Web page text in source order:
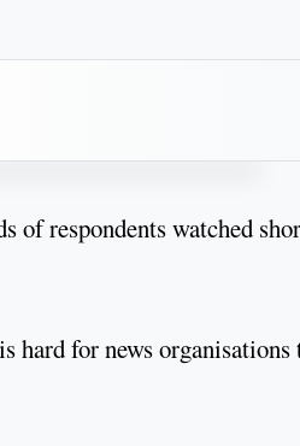
of respondents watched
hard for news organisations